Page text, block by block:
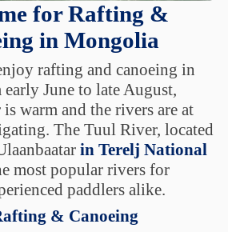
for Rafting &
in Mongolia
rafting and canoeing in
June to late August,
warm and the rivers are at
The Tuul River, located
in Terelj National
most popular rivers for
paddlers alike.
& Canoeing